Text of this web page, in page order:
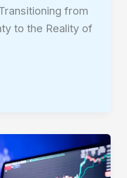
from
to the Reality of